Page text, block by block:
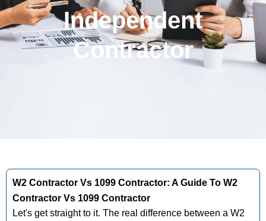
Independent
Contractor
W2 Contractor Vs 1099 Contractor: A Guide To W2
Contractor Vs 1099 Contractor
Let's get straight to it. The real difference between a W2